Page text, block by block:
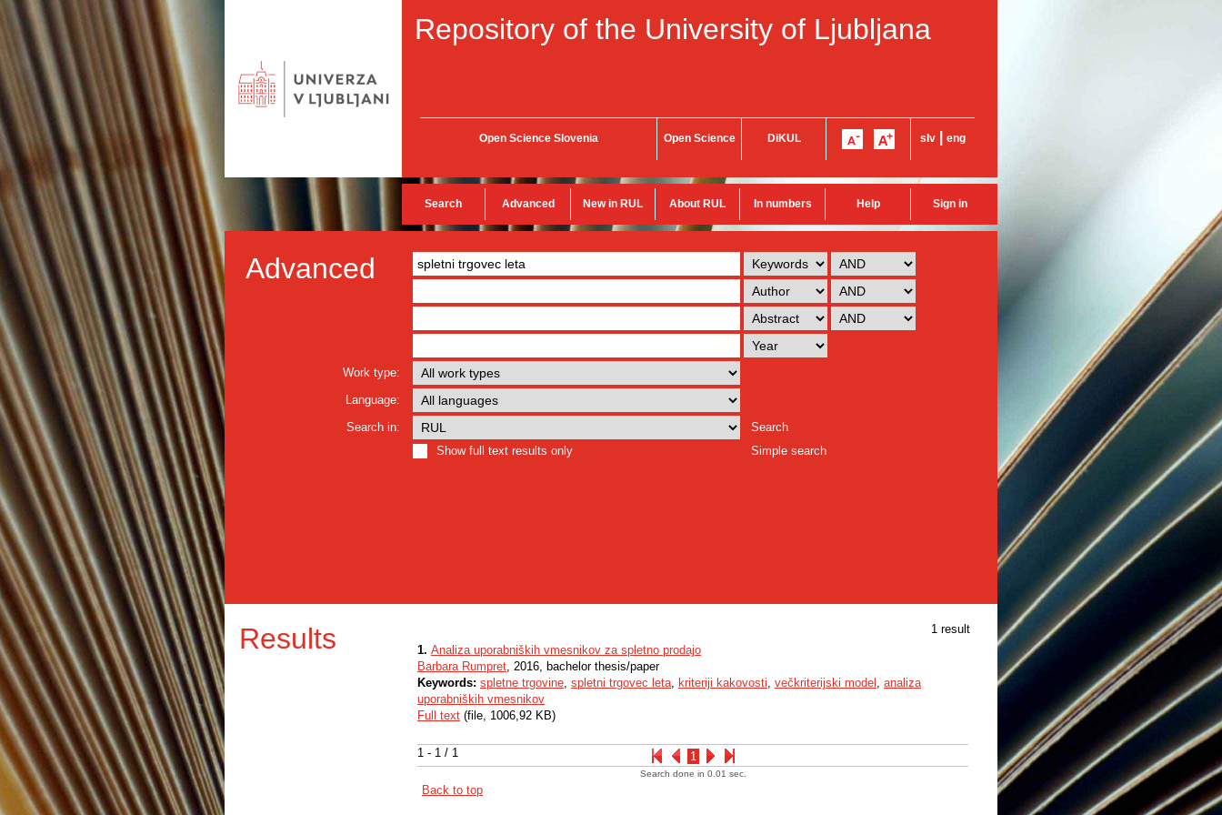
Repository of the University of Ljubljana
Open Science Slovenia Open Science DiKUL slv eng
Search Advanced New in RUL About RUL In numbers Help Sign in
Advanced
Work type:
Language:
Search in:
Search
Show full text results only
Simple search
Results 1 result
1 - 1 / 1 1
1. Analiza uporabniških vmesnikov za spletno prodajo
Barbara Rumpret, 2016, bachelor thesis/paper
Keywords: spletne trgovine, spletni trgovec leta, kriteriji kakovosti, večkriterijski model , analiza
uporabniških vmesnikov
Full text (file, 1006,92 KB)
Search done in 0.01 sec.
Back to top